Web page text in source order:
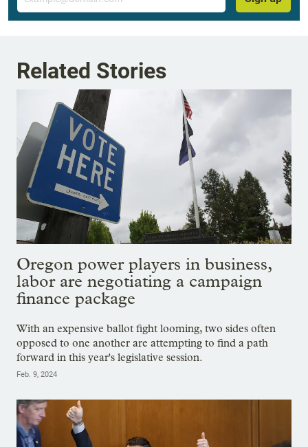
Related Stories
Oregon power players in business,
labor are negotiating a campaign
finance package
With an expensive ballot fight looming, two sides often
opposed to one another are attempting to find a path
forward in this year's legislative session.
Feb. 9, 2024